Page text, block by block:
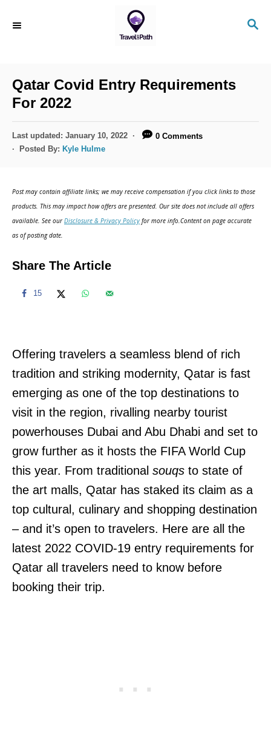
S
Qatar Covid Entry Requirements
For 2022
P
o
o
n
Last updated: January 10, 2022
0 Comments
Posted By: Kyle Hulme
Post may contain affiliate links; we may receive compensation if you click links to those
products. This may impact how offers are presented. Our site does not include all offers
available. See ourDisclosure & Privacy Policy for more info.Content on page accurate
as of posting date.
Share The Article
15
Offering travelers a seamless blend of rich
tradition and striking modernity, Qatar is fast
emerging as one of the top destinations to
visit in the region, rivalling nearby tourist
powerhouses Dubai and Abu Dhabi and set to
grow further as it hosts the FIFA World Cup
this year. From traditional souqs to state of
the art malls, Qatar has staked its claim as a
top cultural, culinary and shopping destination
– and it’s open to travelers. Here are all the
latest 2022 COVID-19 entry requirements for
Qatar all travelers need to know before
booking their trip.